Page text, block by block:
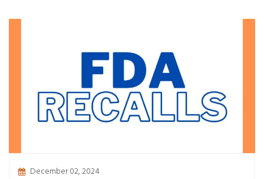
December 02, 2024